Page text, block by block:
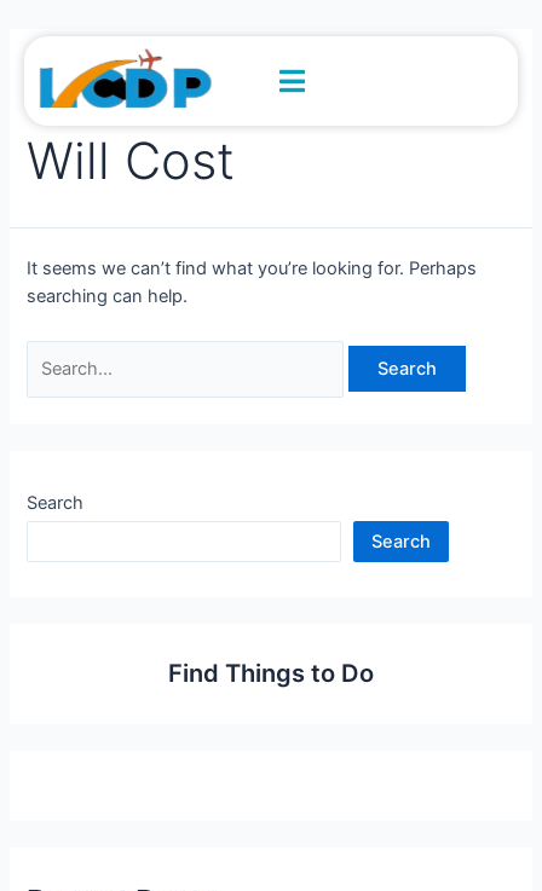
contentHow Much A Taxi
Will Cost
It seems we can’t find what you’re looking for. Perhaps
searching can help.
Search
Search
Find Things to Do